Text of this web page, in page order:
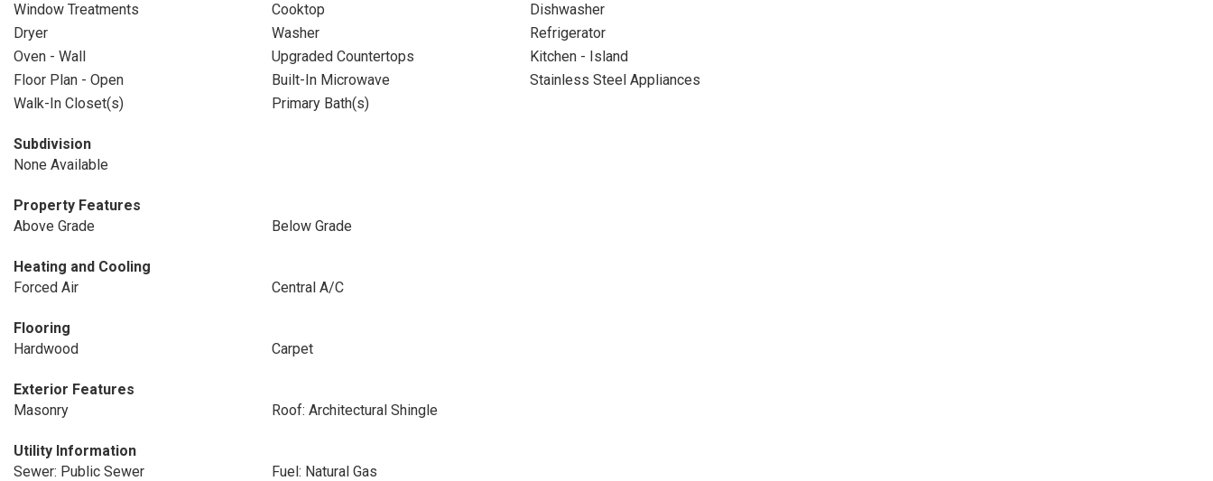
Window Treatments
Cooktop
Dishwasher
Dryer
Washer
Refrigerator
Oven - Wall
Upgraded Countertops
Kitchen - Island
Floor Plan - Open
Built-In Microwave
Stainless Steel Appliances
Walk-In Closet(s)
Primary Bath(s)
Subdivision
None Available
Property Features
Above Grade
Below Grade
Heating and Cooling
Forced Air
Central A/C
Flooring
Hardwood
Carpet
Exterior Features
Masonry
Roof: Architectural Shingle
Utility Information
Sewer: Public Sewer
Fuel: Natural Gas